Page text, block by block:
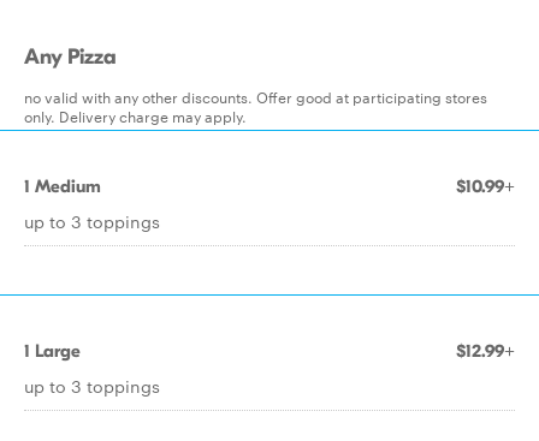
Any Pizza
no valid with any other discounts. Offer good at participating stores
only. Delivery charge may apply.
1 Medium $10.99+
up to 3 toppings
1 Large $12.99+
up to 3 toppings